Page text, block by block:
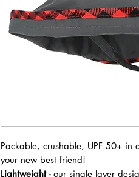
Packable, crushable, UPF 50+ in
your new best friend!
Lightweight -our single layer